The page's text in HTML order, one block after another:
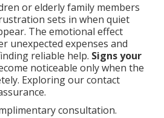
or elderly family members
sets in when quiet
The emotional effect
unexpected expenses and
reliable help. Signs your
noticeable only when the
Exploring our contact
consultation.